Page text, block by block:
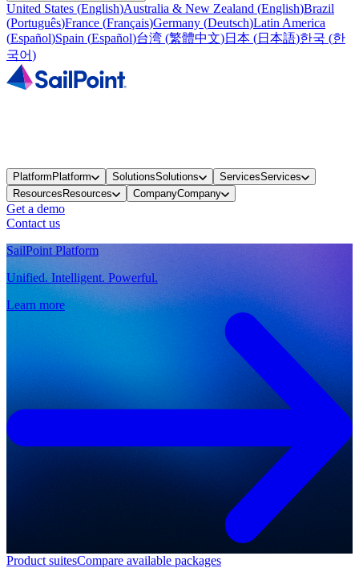
United States (English)Australia & New Zealand (English)Brazil
(Português)France (Français)Germany (Deutsch)Latin America
(Español)Spain (Español)台湾 (繁體中文)日本 (日本語)한국 (한
국어)
PlatformPlatform SolutionsSolutions ServicesServices
ResourcesResources CompanyCompany
Get a demo
Contact us
SailPoint Platform
Unified. Intelligent. Powerful.
Learn more
Product suitesCompare available packages